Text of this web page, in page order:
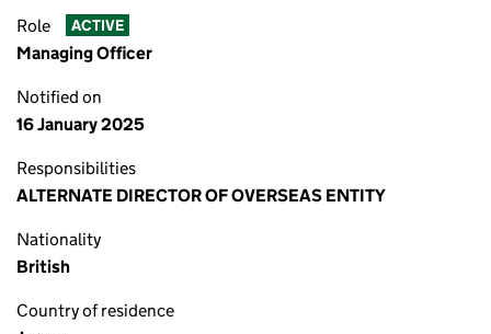
Role ACTIVE
Managing Officer
Notified on
16 January 2025
Responsibilities
ALTERNATE DIRECTOR OF OVERSEAS ENTITY
Nationality
British
Country of residence